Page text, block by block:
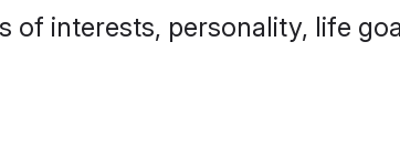
of interests, personality, life